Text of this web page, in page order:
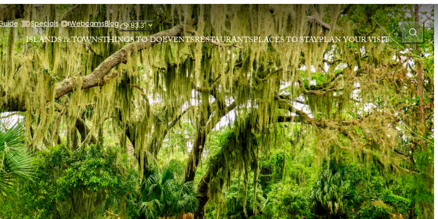
Specials WebcamsBlog 83.3°
ISLANDS & TOWNSTHINGS TO DOEVENTSRESTAURANTSPLACES TO STAYPLAN YOUR VISIT